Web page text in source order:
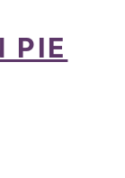
PIE